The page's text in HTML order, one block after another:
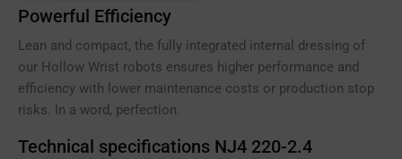
Powerful Efficiency
Lean and compact, the fully integrated internal dressing of
our Hollow Wrist robots ensures higher performance and
efficiency with lower maintenance costs or production stop
risks. In a word, perfection.
Technical specifications NJ4 220-2.4